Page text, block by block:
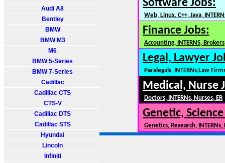
Audi A8
Bentley
BMW
BMW M3
M6
BMW 5-Series
BMW 7-Series
Cadillac
Cadillac CTS
CTS-V
Cadillac DTS
Cadillac STS
Hyundai
Lincoln
Infiniti
Software Jobs:
Web, Linux, C++, Java,
Finance Jobs:
Accounting, INTERNS,
Legal, Lawyer
Paralegals, INTERNs,Law
Medical, Nurse
Doctors, INTERNs, Nurses, ER
Genetic,
Genetics, Research,